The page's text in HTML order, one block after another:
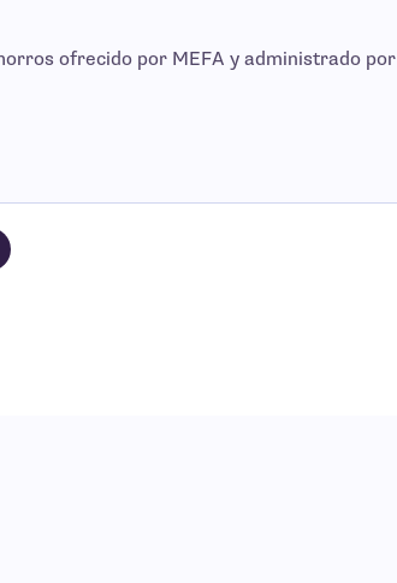
ofrecido por MEFA y administrado por